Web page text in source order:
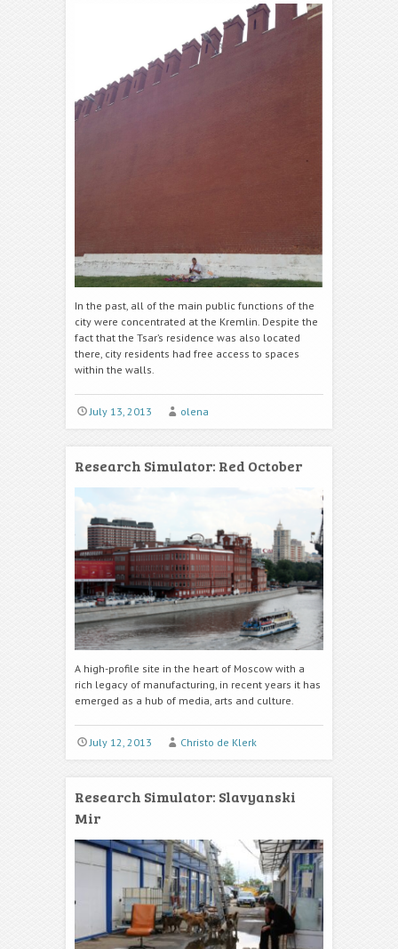
In the past, all of the main public functions of the
city were concentrated at the Kremlin. Despite the
fact that the Tsar’s residence was also located
there, city residents had free access to spaces
within the walls.
July 13, 2013 olena
Research Simulator: Red October
A high-profile site in the heart of Moscow with a
rich legacy of manufacturing, in recent years it has
emerged as a hub of media, arts and culture.
July 12, 2013 Christo de Klerk
Research Simulator: Slavyanski
Mir